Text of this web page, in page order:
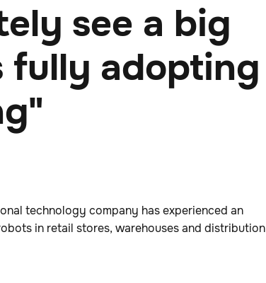
see a big
fully adopting
technology company has experienced an
in retail stores, warehouses and distribution